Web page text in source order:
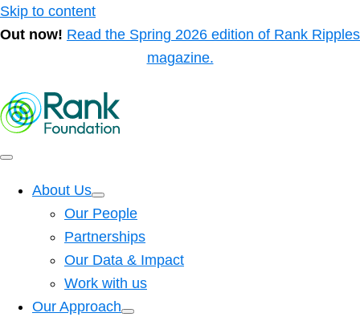
Skip to content
Out now! Read the Spring 2026 edition of Rank Ripples
magazine.
About Us
Our People
Partnerships
Our Data & Impact
Work with us
Our Approach